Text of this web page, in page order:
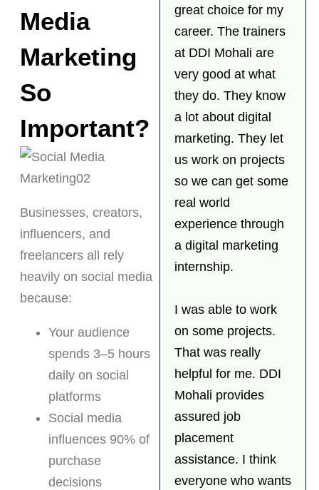
Media
Marketing
So
Important?
Businesses, creators,
influencers, and
freelancers all rely
heavily on social media
because:
Your audience
spends 3–5 hours
daily on social
platforms
Social media
influences 90% of
purchase
decisions
great choice for my
career. The trainers
at DDI Mohali are
very good at what
they do. They know
a lot about digital
marketing. They let
us work on projects
so we can get some
real world
experience through
a digital marketing
internship.
I was able to work
on some projects.
That was really
helpful for me. DDI
Mohali provides
assured job
placement
assistance. I think
everyone who wants